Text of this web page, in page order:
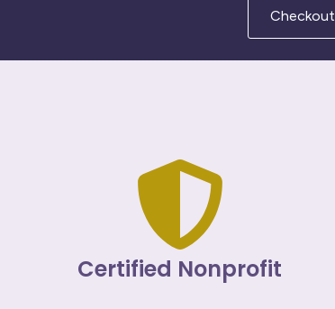
Checkout
Certified Nonprofit